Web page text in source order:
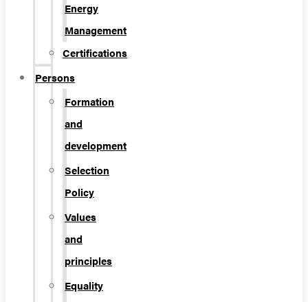
Energy
Management
Certifications
Persons
Formation
and
development
Selection
Policy
Values
and
principles
Equality